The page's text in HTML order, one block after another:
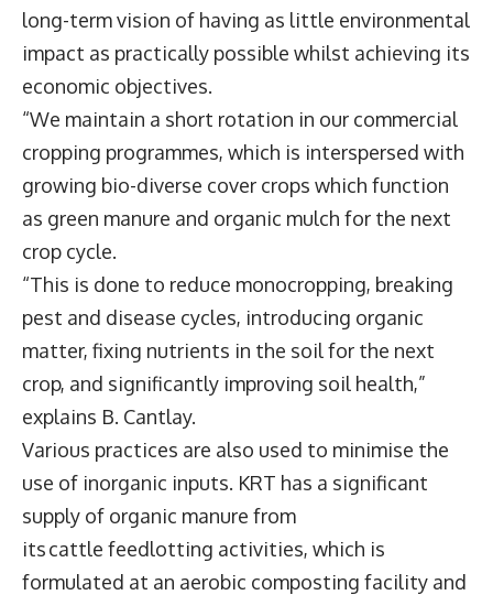
long-term vision of having as little environmental
impact as practically possible whilst achieving its
economic objectives.
“We maintain a short rotation in our commercial
cropping programmes, which is interspersed with
growing bio-diverse cover crops which function
as green manure and organic mulch for the next
crop cycle.
“This is done to reduce monocropping, breaking
pest and disease cycles, introducing organic
matter, fixing nutrients in the soil for the next
crop, and significantly improving soil health,”
explains B. Cantlay.
Various practices are also used to minimise the
use of inorganic inputs. KRT has a significant
supply of organic manure from
its cattle feedlotting activities, which is
formulated at an aerobic composting facility and